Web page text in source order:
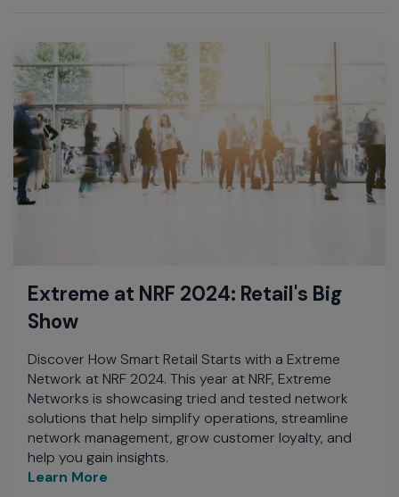
Extreme at NRF 2024: Retail's Big
Show
Discover How Smart Retail Starts with a Extreme
Network at NRF 2024. This year at NRF, Extreme
Networks is showcasing tried and tested network
solutions that help simplify operations, streamline
network management, grow customer loyalty, and
help you gain insights.
Learn More